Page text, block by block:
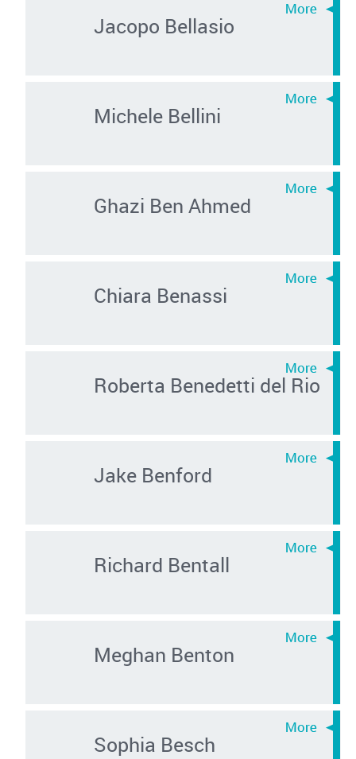
Jacopo Bellasio
Michele Bellini
Ghazi Ben Ahmed
Chiara Benassi
Roberta Benedetti del Rio
Jake Benford
Richard Bentall
Meghan Benton
Sophia Besch